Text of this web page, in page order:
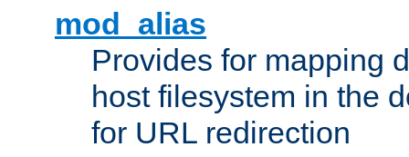
mod_alias
Provides for mapping
host filesystem in the
for URL redirection